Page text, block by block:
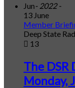
Jun- 2022 -
13 June
Member
Deep State
13
The
Monday,